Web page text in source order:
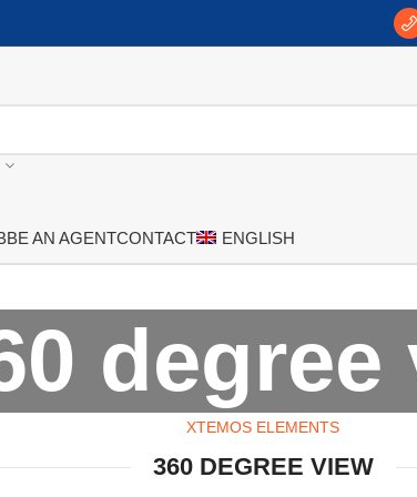
BE AN AGENTCONTACT ENGLISH
degree
XTEMOS ELEMENTS
360 DEGREE VIEW